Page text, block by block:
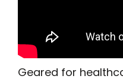
Geared for